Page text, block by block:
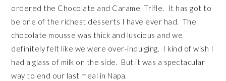
ordered the Chocolate and Caramel Trifle. It has got to
be one of the richest desserts I have ever had. The
chocolate mousse was thick and luscious and we
definitely felt like we were over-indulging. I kind of wish I
had a glass of milk on the side. But it was a spectacular
way to end our last meal in Napa.